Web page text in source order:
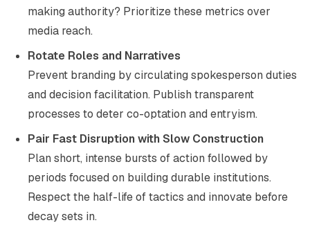
making authority? Prioritize these metrics over
media reach.
Rotate Roles and Narratives
Prevent branding by circulating spokesperson duties
and decision facilitation. Publish transparent
processes to deter co-optation and entryism.
Pair Fast Disruption with Slow Construction
Plan short, intense bursts of action followed by
periods focused on building durable institutions.
Respect the half-life of tactics and innovate before
decay sets in.